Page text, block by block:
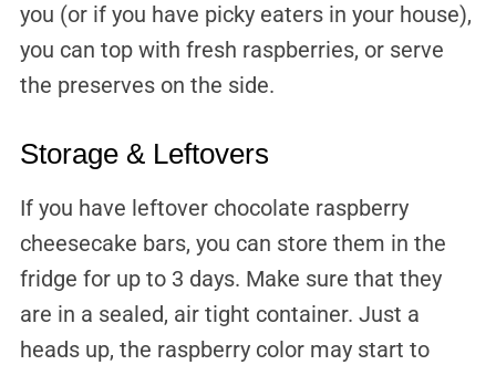
you (or if you have picky eaters in your house),
you can top with fresh raspberries, or serve
the preserves on the side.
Storage & Leftovers
If you have leftover chocolate raspberry
cheesecake bars, you can store them in the
fridge for up to 3 days. Make sure that they
are in a sealed, air tight container. Just a
heads up, the raspberry color may start to